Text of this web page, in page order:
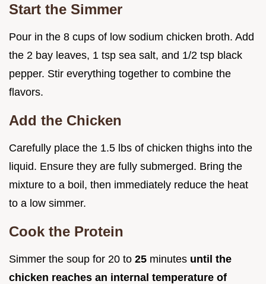
Start the Simmer
Pour in the 8 cups of low sodium chicken broth. Add
the 2 bay leaves, 1 tsp sea salt, and 1/2 tsp black
pepper. Stir everything together to combine the
flavors.
Add the Chicken
Carefully place the 1.5 lbs of chicken thighs into the
liquid. Ensure they are fully submerged. Bring the
mixture to a boil, then immediately reduce the heat
to a low simmer.
Cook the Protein
Simmer the soup for 20 to 25 minutes until the
chicken reaches an internal temperature of